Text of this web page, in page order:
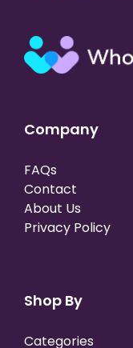
Company
FAQs
Contact
About Us
Privacy Policy
Shop By
Categories